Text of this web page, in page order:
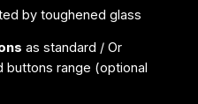
by toughened glass
as standard / Or
buttons range (optional